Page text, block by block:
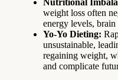
weight loss often
energy levels,
Yo-Yo Dieting:
unsustainable,
regaining weight,
and complicate